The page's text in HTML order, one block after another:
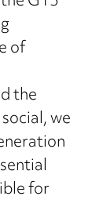
of
the
we
for